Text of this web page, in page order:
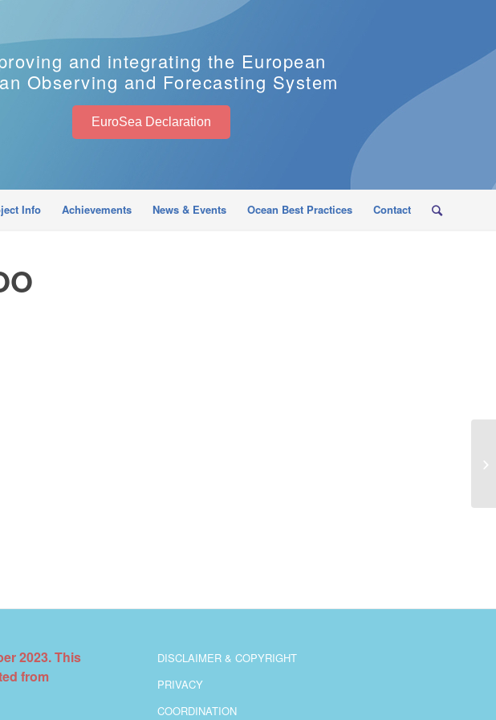
and integrating the European
Observing and Forecasting System
EuroSea Declaration
Info Achievements News & Events Ocean Best Practices Contact
2023. This
from
DISCLAIMER & COPYRIGHT
PRIVACY
COORDINATION